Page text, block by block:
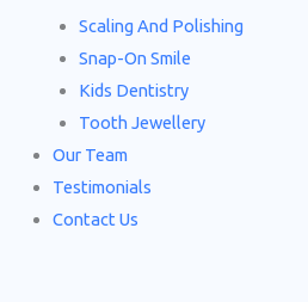
Scaling And Polishing
Snap-On Smile
Kids Dentistry
Tooth Jewellery
Our Team
Testimonials
Contact Us